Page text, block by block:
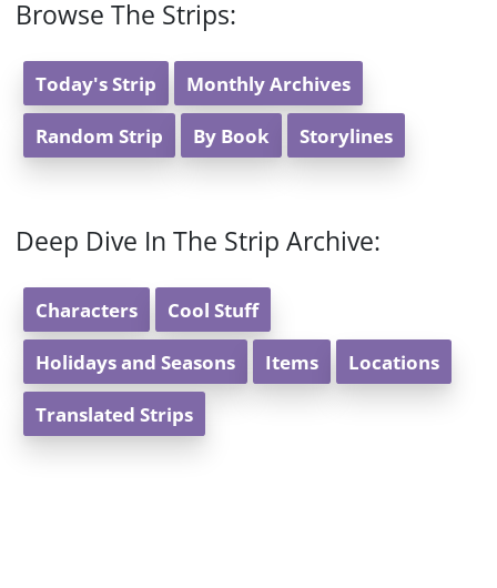
Browse The Strips:
Today's Strip Monthly Archives
Random Strip By Book Storylines
Deep Dive In The Strip Archive:
Characters Cool Stuff
Holidays and Seasons Items Locations
Translated Strips